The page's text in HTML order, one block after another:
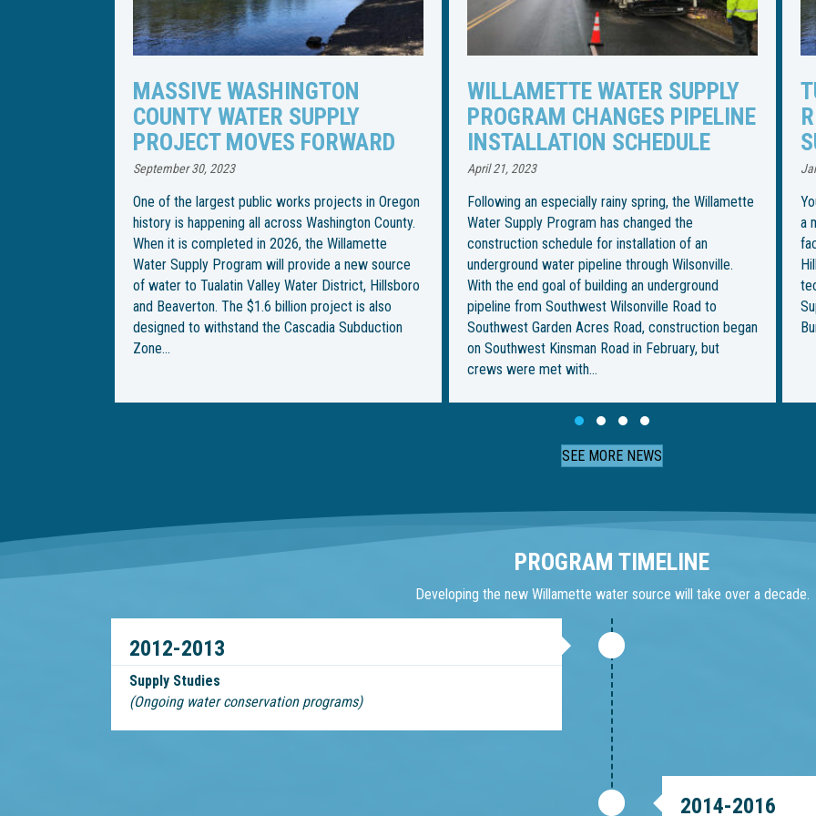
WILLAMETTE WATER SUPPLY
PROGRAM CHANGES PIPELINE
INSTALLATION SCHEDULE
April 21, 2023
Following an especially rainy spring, the Willamette
Water Supply Program has changed the
construction schedule for installation of an
underground water pipeline through Wilsonville.
With the end goal of building an underground
pipeline from Southwest Wilsonville Road to
Southwest Garden Acres Road, construction began
on Southwest Kinsman Road in February, but
TUNNELING UNDER TUALATIN
RIVER TO BEGIN FOR WATER
SUPPLY PIPELINE
January 27, 2023
You could call it the most “boring” part of installing
a more than 30-mile water pipeline from an intake
facility in Wilsonville to its final destination in
Hillsboro. But it’s also the most ambitious — and
technically challenging — for the Willamette Water
Supply Program. This week, crews from Ward &
Burke Tunneling Ltd. are…
SEE MORE NEWS
PROGRAM TIMELINE
Developing the new Willamette water source will take over a decade.
2012-2013
Supply Studies
(Ongoing water conservation programs)
2014-2016